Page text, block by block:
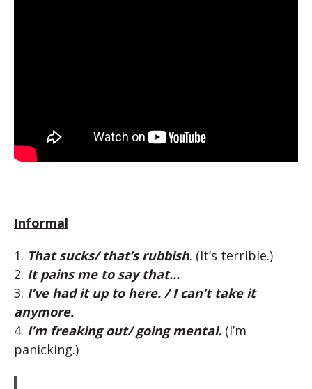
Informal
1. That sucks/ that’s rubbish. (It’s terrible.)
2. It pains me to say that…
3. I’ve had it up to here. / I can’t take it
anymore.
4. I’m freaking out/ going mental. (I’m
panicking.)